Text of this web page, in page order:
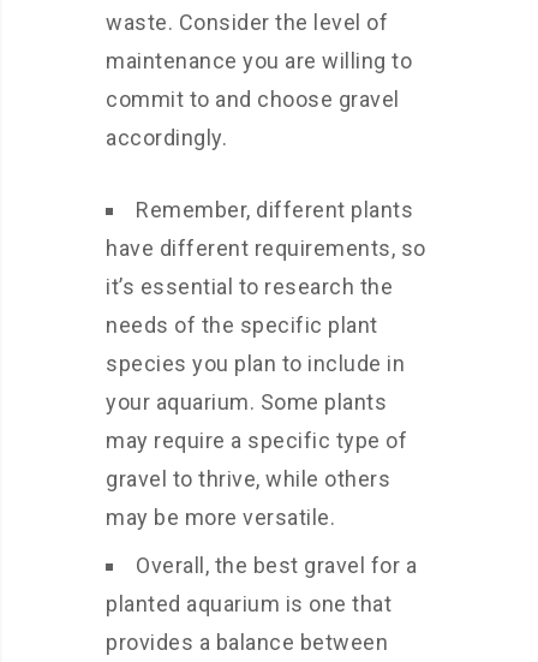
waste. Consider the level of
maintenance you are willing to
commit to and choose gravel
accordingly.
Remember, different plants
have different requirements, so
it’s essential to research the
needs of the specific plant
species you plan to include in
your aquarium. Some plants
may require a specific type of
gravel to thrive, while others
may be more versatile.
Overall, the best gravel for a
planted aquarium is one that
provides a balance between